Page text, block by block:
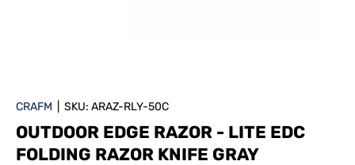
CRAFM SKU: ARAZ-RLY-50C
OUTDOOR EDGE RAZOR - LITE EDC
FOLDING RAZOR KNIFE GRAY